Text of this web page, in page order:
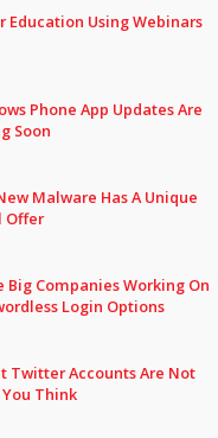
Education Using Webinars
Phone App Updates Are
Soon
Malware Has A Unique
Offer
Big Companies Working On
Login Options
Twitter Accounts Are Not
Think